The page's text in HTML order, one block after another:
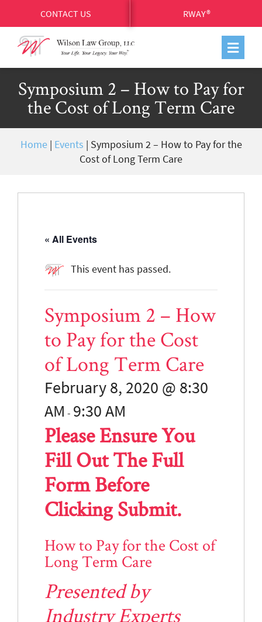
CONTACT US RWAY®
Symposium 2 – How to Pay for
the Cost of Long Term Care
Home| Events | Symposium 2 – How to Pay for the
Cost of Long Term Care
« All Events
This event has passed.
Symposium 2 – How
to Pay for the Cost
of Long Term Care
February 8, 2020 @ 8:30
AM - 9:30AM
Please Ensure You
Fill Out The Full
Form Before
Clicking Submit.
How to Pay for the Cost of
Long Term Care
Presented by
Industry Experts